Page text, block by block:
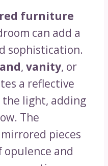
furniture
can add a
sophistication.
, vanity, or
a reflective
light, adding
The
pieces
opulence and